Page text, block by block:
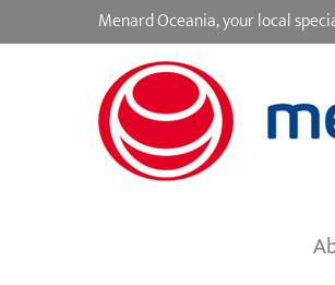
to
Menard Oceania, your local